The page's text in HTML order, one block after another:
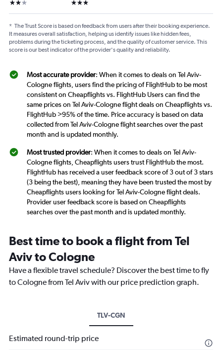
* The Trust Score is based on feedback from users after their booking experience.
It measures overall satisfaction, helping us identify issues like hidden fees,
problems during the ticketing process, and the quality of customer service. This
score is our best indicator of the provider's quality and reliability.
Most accurate provider: When it comes to deals on Tel Aviv-
Cologne flights, users find the pricing of FlightHub to be most
consistent on Cheapflights vs. FlightHub Users can find the
same prices on Tel Aviv-Cologne flight deals on Cheapflights vs.
FlightHub >95% of the time. Price accuracy is based on data
collected from Tel Aviv-Cologne flight searches over the past
month and is updated monthly.
Most trusted provider: When it comes to deals on Tel Aviv-
Cologne flights, Cheapflights users trust FlightHub the most.
FlightHub has received a user feedback score of 3 out of 3 stars
(3 being the best), meaning they have been trusted the most by
Cheapflights users looking for Tel Aviv-Cologne flight deals.
Provider user feedback score is based on Cheapflights
searches over the past month and is updated monthly.
Best time to book a flight from Tel
Aviv to Cologne
Have a flexible travel schedule? Discover the best time to fly
to Cologne from Tel Aviv with our price prediction graph.
TLV-CGN
Estimated round-trip price